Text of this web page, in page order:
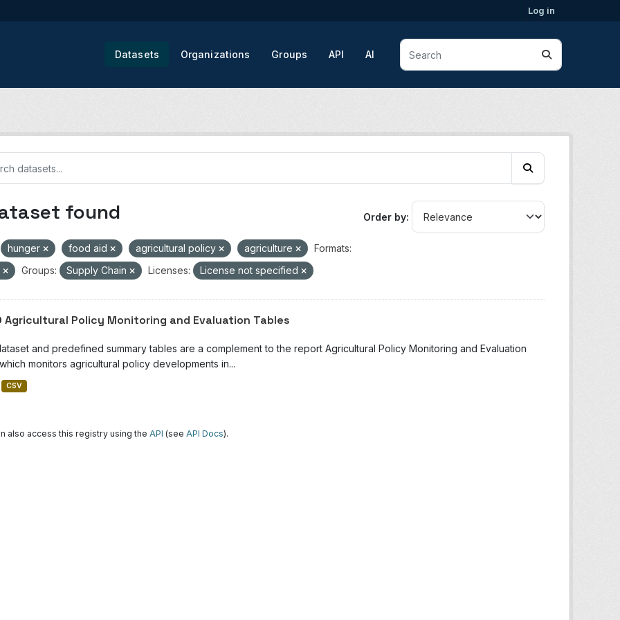
Log in
Datasets Organizations Groups API AI
Order by
found
hunger food aid agricultural policy agriculture
Formats:
Groups: Supply Chain Licenses: License not specified
Agricultural Policy Monitoring and Evaluation Tables
and predefined summary tables are a complement to the report Agricultural Policy Monitoring and Evaluation
monitors agricultural policy developments in...
CSV
also access this registry using the API (see API Docs).